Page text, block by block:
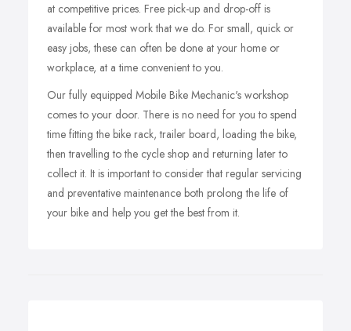
at competitive prices. Free pick-up and drop-off is
available for most work that we do. For small, quick or
easy jobs, these can often be done at your home or
workplace, at a time convenient to you.
Our fully equipped Mobile Bike Mechanic's workshop
comes to your door. There is no need for you to spend
time fitting the bike rack, trailer board, loading the bike,
then travelling to the cycle shop and returning later to
collect it. It is important to consider that regular servicing
and preventative maintenance both prolong the life of
your bike and help you get the best from it.